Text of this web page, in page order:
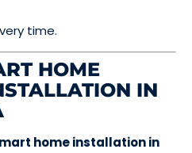
time.
HOME
IN
home installation in